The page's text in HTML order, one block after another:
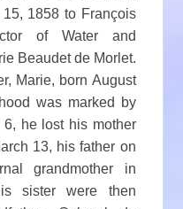
1858 to François
of Water and
Beaudet de Morlet.
Marie, born August
was marked by
he lost his mother
13, his father on
grandmother in
sister were then